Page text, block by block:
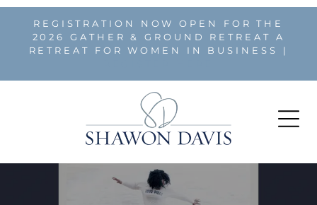
REGISTRATION NOW OPEN FOR THE
2026 GATHER & GROUND RETREAT A
RETREAT FOR WOMEN IN BUSINESS |